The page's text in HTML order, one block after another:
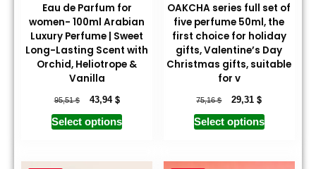
Eau de Parfum for
women- 100ml Arabian
Luxury Perfume | Sweet
Long-Lasting Scent with
Orchid, Heliotrope &
Vanilla
95,51$ 43,94 $
Select options
OAKCHA series full set of
five perfume 50ml, the
first choice for holiday
gifts, Valentine’s Day
Christmas gifts, suitable
for v
75,16$ 29,31$
Select options